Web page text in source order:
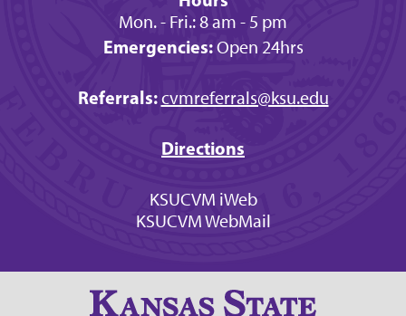
Mon. - Fri.: 8 am - 5 pm
Emergencies:Open 24hrs
Referrals:cvmreferrals@ksu.edu
Directions
KSUCVM iWeb
KSUCVM WebMail